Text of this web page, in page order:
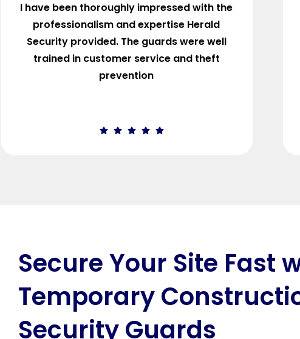
I have been thoroughly impressed with the
professionalism and expertise Herald
Security provided. The guards were well
trained in customer service and theft
prevention
Secure Your Site Fast
Temporary
Security Guards